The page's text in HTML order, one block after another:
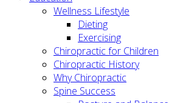
Wellness Lifestyle
Dieting
Exercising
Chiropractic for Children
Chiropractic History
Why Chiropractic
Spine Success